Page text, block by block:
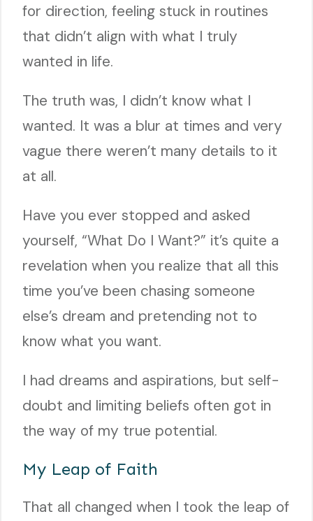
for direction, feeling stuck in routines
that didn’t align with what I truly
wanted in life.
The truth was, I didn’t know what I
wanted. It was a blur at times and very
vague there weren’t many details to it
at all.
Have you ever stopped and asked
yourself, “What Do I Want?” it’s quite a
revelation when you realize that all this
time you’ve been chasing someone
else’s dream and pretending not to
know what you want.
I had dreams and aspirations, but self-
doubt and limiting beliefs often got in
the way of my true potential.
My Leap of Faith
That all changed when I took the leap of